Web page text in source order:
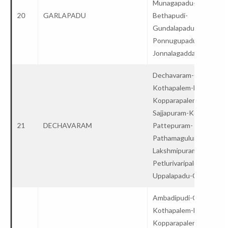
20 GARLAPADU
Munagapadu-
Bethapudi-
Gundalapadu-
Ponnugupadu-
Jonnalagadda-College
21 DECHAVARAM
Dechavaram-
Kothapalem-
Kopparapalem-
Sajjapuram-Kopparam-
Pattepuram-
Pathamaguluru-
Lakshmipuram-
Petlurivaripalem-
Uppalapadu-College
Ambadipudi-
Kothapalem-
Kopparapalem-